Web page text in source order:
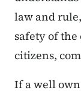
law and
safety of
citizens,
If a well